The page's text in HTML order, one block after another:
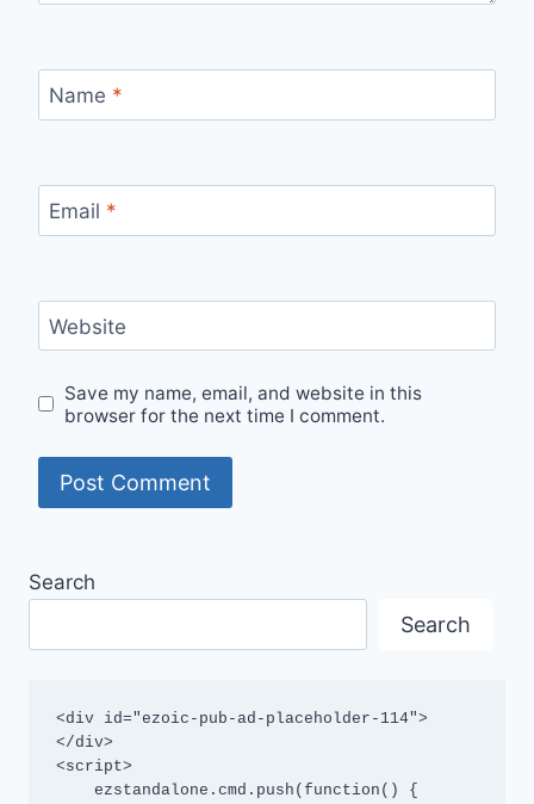
Name *
Email *
Website
Save my name, email, and website in this
browser for the next time I comment.
Search
Search
<div id="ezoic-pub-ad-placeholder-114">
</div>
<script>